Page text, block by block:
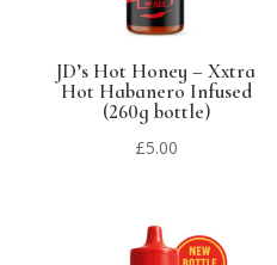
JD’s Hot Honey – Xxtra
Hot Habanero Infused
(260g bottle)
£5.00